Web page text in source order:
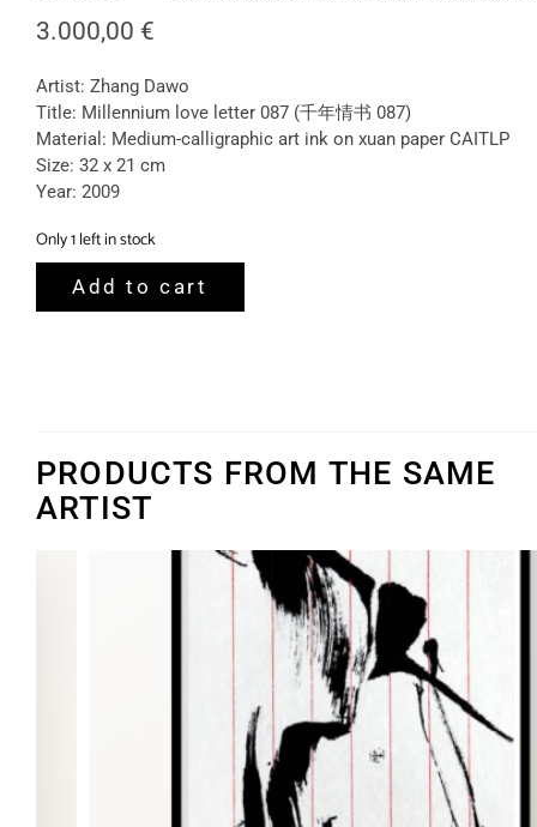
3.000,00 €
Artist: Zhang Dawo
Title: Millennium love letter 087 (千年情书 087)
Material: Medium-calligraphic art ink on xuan paper CAITLP
Size: 32 x 21 cm
Year: 2009
Only 1 left in stock
Add to cart
PRODUCTS FROM THE SAME
ARTIST